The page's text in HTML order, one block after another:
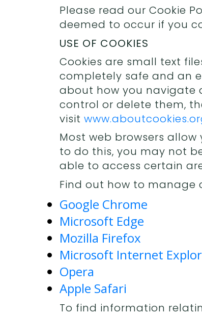
Please read our Cookie
deemed to occur if you
USE OF COOKIES
Cookies are small text
completely safe and an
about how you navigate
control or delete them,
visit
Most web browsers
to do this, you may not
able to access certain
Find out how to manage
Google Chrome
Microsoft Edge
Mozilla Firefox
Microsoft Internet
Opera
Apple Safari
To find information